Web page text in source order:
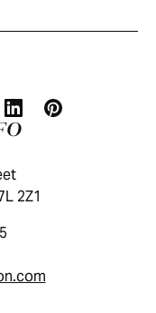
GUIDE
2Z1